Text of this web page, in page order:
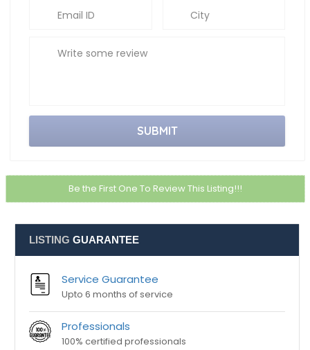
Be the First One To Review This Listing!!!
LISTING GUARANTEE
Service Guarantee
Upto 6 months of service